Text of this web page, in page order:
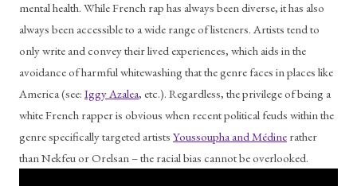
mental health. While French rap has always been diverse, it has also
always been accessible to a wide range of listeners. Artists tend to
only write and convey their lived experiences, which aids in the
avoidance of harmful whitewashing that the genre faces in places like
America (see: Iggy Azalea, etc.). Regardless, the privilege of being a
white French rapper is obvious when recent political feuds within the
genre specifically targeted artists Youssoupha and Médine rather
than Nekfeu or Orelsan – the racial bias cannot be overlooked.